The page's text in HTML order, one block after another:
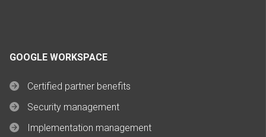
GOOGLE WORKSPACE
Certified partner benefits
Security management
Implementation management